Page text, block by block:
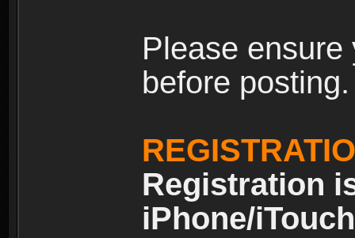
Please
before posting.
Registration
iPhone/